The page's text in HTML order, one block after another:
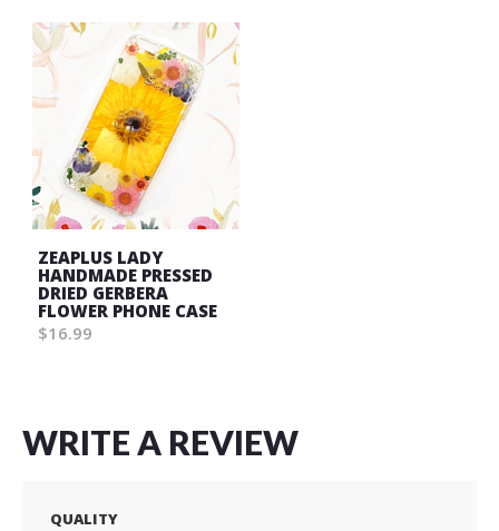
ZEAPLUS LADY
HANDMADE PRESSED
DRIED GERBERA
FLOWER PHONE CASE
$16.99
WRITE A REVIEW
QUALITY